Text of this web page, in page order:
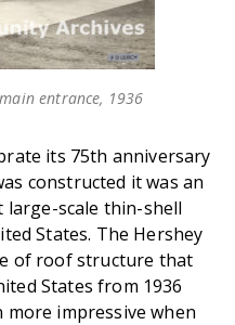
entrance, 1936
its 75th anniversary
constructed it was an
scale thin-shell
States. The Hershey
of roof structure that
States from 1936
more impressive when